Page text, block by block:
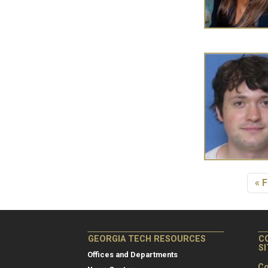
«
GEORGIA TECH RESOURCES
Offices and Departments